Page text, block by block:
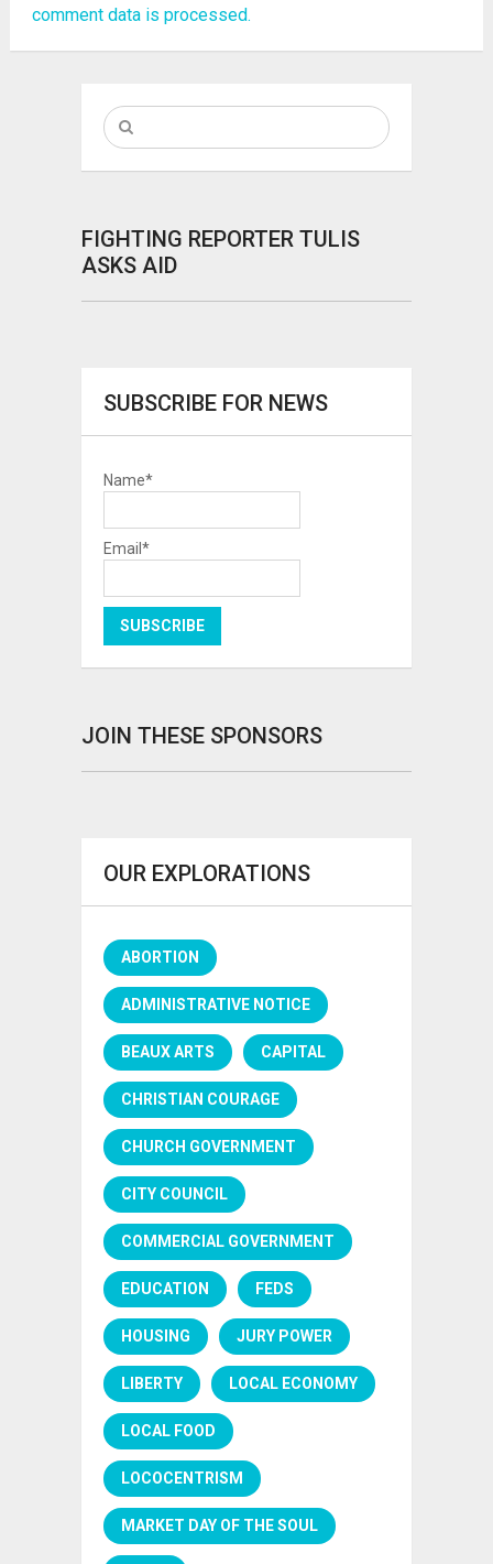
comment data is processed.
FIGHTING REPORTER TULIS
ASKS AID
SUBSCRIBE FOR NEWS
Name*
Email*
JOIN THESE SPONSORS
OUR EXPLORATIONS
ABORTION
ADMINISTRATIVE NOTICE
BEAUX ARTS CAPITAL
CHRISTIAN COURAGE
CHURCH GOVERNMENT
CITY COUNCIL
COMMERCIAL GOVERNMENT
EDUCATION FEDS
HOUSING JURY POWER
LIBERTY LOCAL ECONOMY
LOCAL FOOD
LOCOCENTRISM
MARKET DAY OF THE SOUL